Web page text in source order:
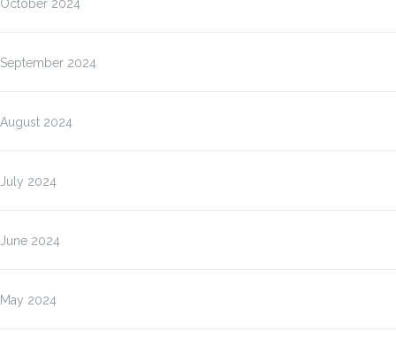
October 2024
September 2024
August 2024
July 2024
June 2024
May 2024